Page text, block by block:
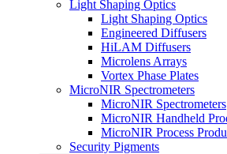
Light Shaping Optics
Light Shaping Optics
Engineered Diffusers
HiLAM Diffusers
Microlens Arrays
Vortex Phase Plates
MicroNIR Spectrometers
MicroNIR Spectrometers
MicroNIR Handheld
MicroNIR Process
Security Pigments